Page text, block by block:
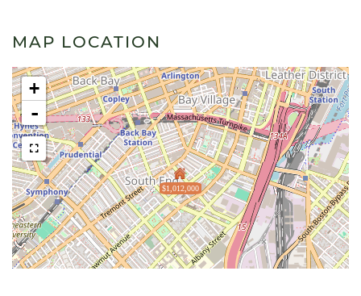
MAP LOCATION
$1,012,000
+
-